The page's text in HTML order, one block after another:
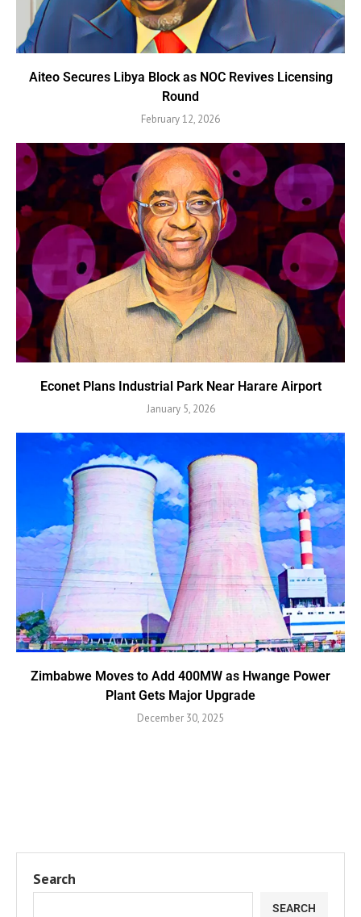
Aiteo Secures Libya Block as NOC Revives Licensing
Round
February 12, 2026
Econet Plans Industrial Park Near Harare Airport
January 5, 2026
Zimbabwe Moves to Add 400MW as Hwange Power
Plant Gets Major Upgrade
December 30, 2025
Search
SEARCH